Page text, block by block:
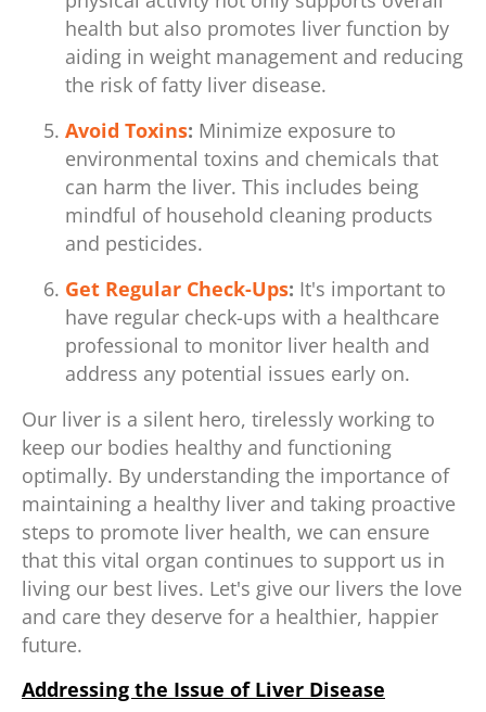
health but also promotes liver function by
aiding in weight management and reducing
the risk of fatty liver disease.
Avoid Toxins: Minimize exposure to
environmental toxins and chemicals that
can harm the liver. This includes being
mindful of household cleaning products
and pesticides.
Get Regular Check-Ups: It's important to
have regular check-ups with a healthcare
professional to monitor liver health and
address any potential issues early on.
Our liver is a silent hero, tirelessly working to
keep our bodies healthy and functioning
optimally. By understanding the importance of
maintaining a healthy liver and taking proactive
steps to promote liver health, we can ensure
that this vital organ continues to support us in
living our best lives. Let's give our livers the love
and care they deserve for a healthier, happier
future.
Addressing the Issue of Liver Disease